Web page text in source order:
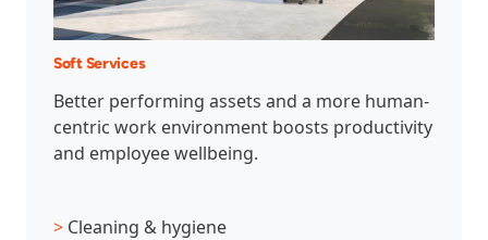
Soft Services
Better performing assets and a more human-
centric work environment boosts productivity
and employee wellbeing.
> Cleaning & hygiene